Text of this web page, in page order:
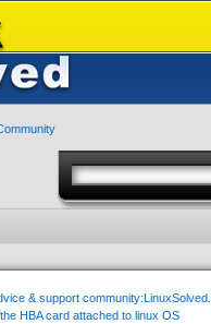
& support
HBA card attached to linux OS